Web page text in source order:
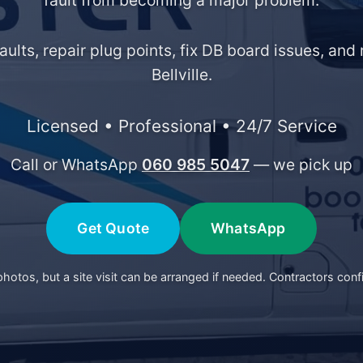
repair plug points, fix DB board issues,
Bellville.
Licensed • Professional • 24/7 Service
Call or WhatsApp 060 985 5047 — we pick up
Get Quote WhatsApp
but a site visit can be arranged if needed. Contractors